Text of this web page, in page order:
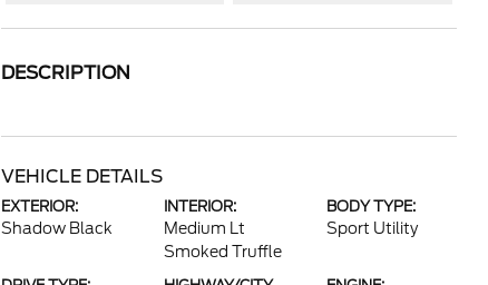
DESCRIPTION
VEHICLE DETAILS
EXTERIOR:
Shadow Black
INTERIOR:
Medium Lt
Smoked Truffle
BODY TYPE:
Sport Utility